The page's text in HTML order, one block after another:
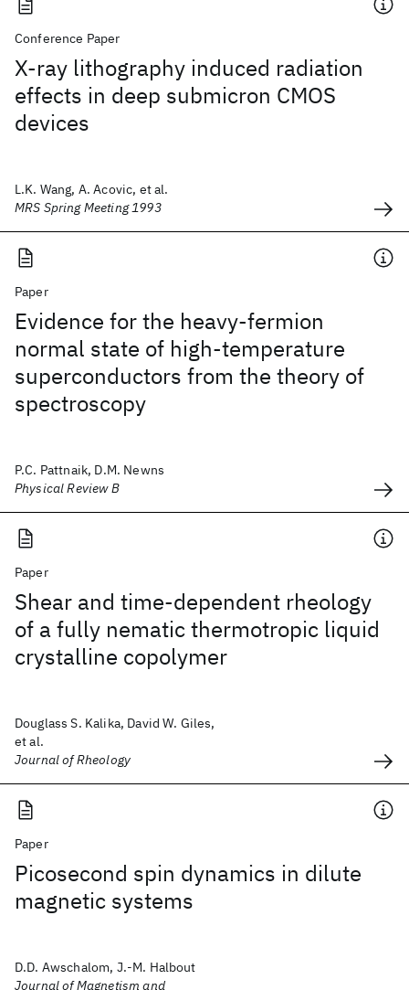
Conference Paper
X-ray lithography induced radiation
effects in deep submicron CMOS
devices
L.K. Wang, A. Acovic, et al.
MRS Spring Meeting 1993
Paper
Evidence for the heavy-fermion
normal state of high-temperature
superconductors from the theory of
spectroscopy
P.C. Pattnaik, D.M. Newns
Physical Review B
Paper
Shear and time-dependent rheology
of a fully nematic thermotropic liquid
crystalline copolymer
Douglass S. Kalika, David W. Giles,
et al.
Journal of Rheology
Paper
Picosecond spin dynamics in dilute
magnetic systems
D.D. Awschalom, J.-M. Halbout
Journal of Magnetism and